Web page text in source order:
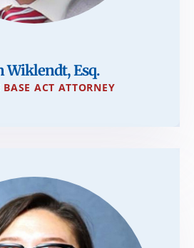
Wiklendt, Esq.
BASE ACT ATTORNEY